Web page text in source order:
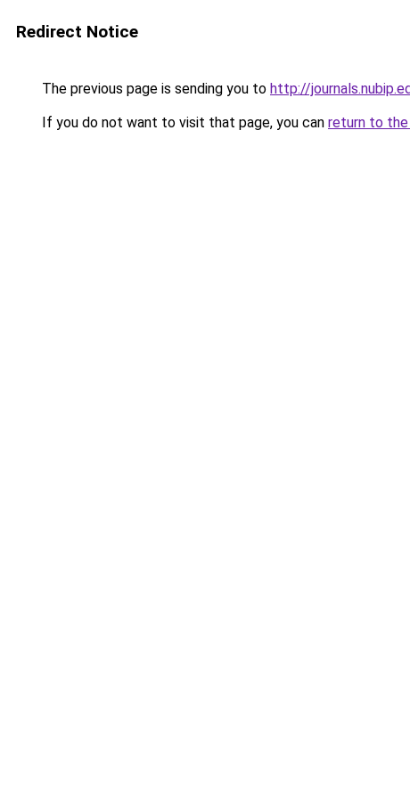
Redirect Notice
The previous page is sending you to http://
If you do not want to visit that page, you can return to the